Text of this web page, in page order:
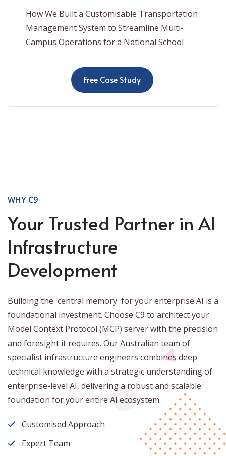
How We Built a Customisable Transportation
Management System to Streamline Multi-
Campus Operations for a National School
Free Case Study
WHY C9
Your Trusted Partner in AI
Infrastructure
Development
Building the 'central memory' for your enterprise AI is a
foundational investment. Choose C9 to architect your
Model Context Protocol (MCP) server with the precision
and foresight it requires. Our Australian team of
specialist infrastructure engineers combines deep
technical knowledge with a strategic understanding of
enterprise-level AI, delivering a robust and scalable
foundation for your entire AI ecosystem.
Customised Approach
Expert Team